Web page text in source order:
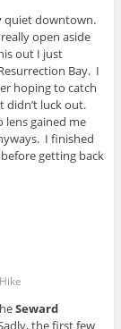
quiet downtown.
open aside
out I just
Bay. I
hoping to catch
didn’t luck out.
gained me
I finished
getting back
Seward